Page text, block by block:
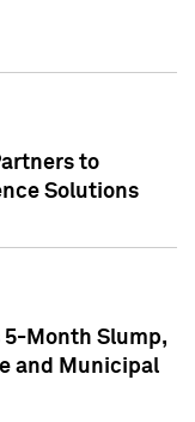
to
Solutions
5-Month Slump,
and Municipal